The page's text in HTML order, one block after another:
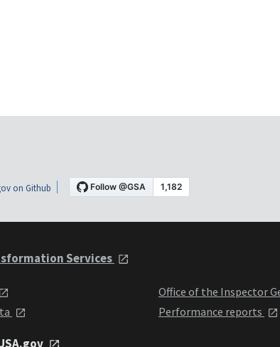
on Github
Services
Office of the Inspector
Performance reports